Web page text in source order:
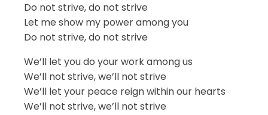
Do not strive, do not strive
Let me show my power among you
Do not strive, do not strive
We’ll let you do your work among us
We’ll not strive, we’ll not strive
We’ll let your peace reign within our hearts
We’ll not strive, we’ll not strive